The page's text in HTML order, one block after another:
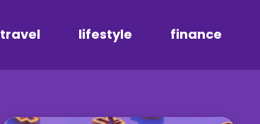
travel lifestyle finance